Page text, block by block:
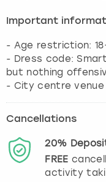
Important
- Age restriction:
- Dress code:
but nothing
- City centre venue
Cancellations
20%
FREE
activity